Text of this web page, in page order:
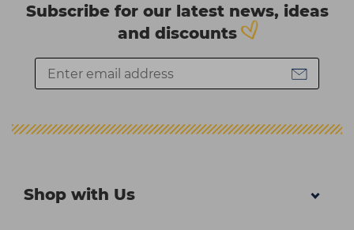
Subscribe for our latest news, ideas
and discounts
Shop with Us